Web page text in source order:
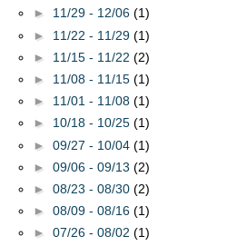
► 11/29 - 12/06 (1)
► 11/22 - 11/29 (1)
► 11/15 - 11/22 (2)
► 11/08 - 11/15 (1)
► 11/01 - 11/08 (1)
► 10/18 - 10/25 (1)
► 09/27 - 10/04 (1)
► 09/06 - 09/13 (2)
► 08/23 - 08/30 (2)
► 08/09 - 08/16 (1)
► 07/26 - 08/02 (1)